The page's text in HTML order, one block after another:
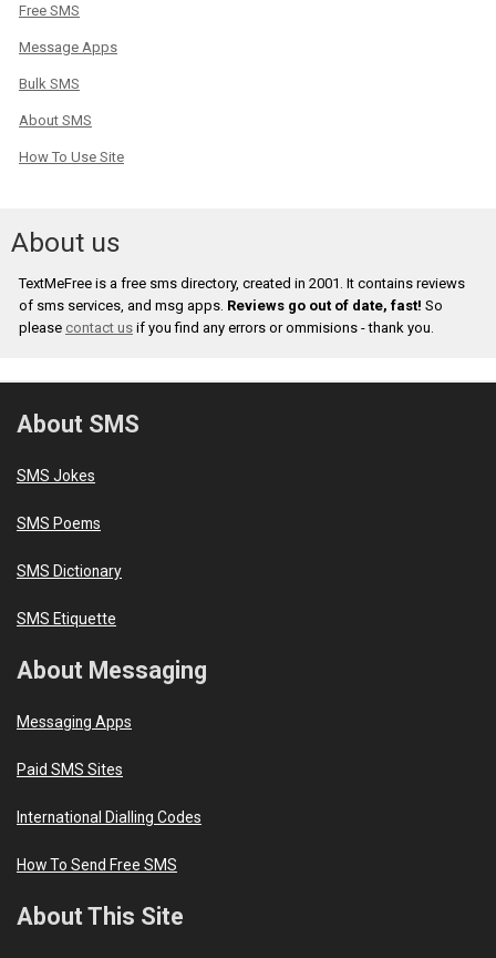
Free SMS
Message Apps
Bulk SMS
About SMS
How To Use Site
About us
TextMeFree is a free sms directory, created in 2001. It contains reviews
of sms services, and msg apps. Reviews go out of date, fast! So
please contact us if you find any errors or ommisions - thank you.
About SMS
SMS Jokes
SMS Poems
SMS Dictionary
SMS Etiquette
About Messaging
Messaging Apps
Paid SMS Sites
International Dialling Codes
How To Send Free SMS
About This Site